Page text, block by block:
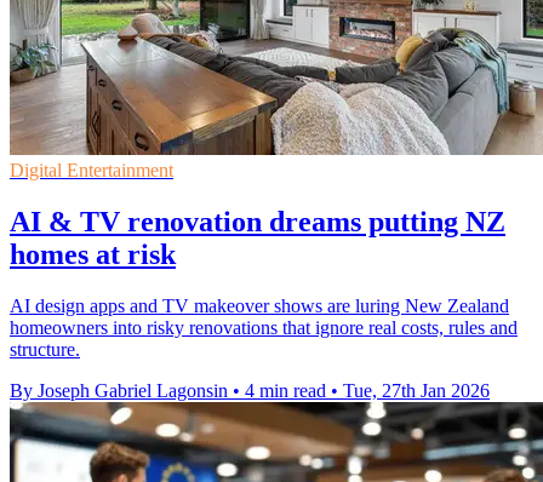
Digital Entertainment
AI & TV renovation dreams putting NZ
homes at risk
AI design apps and TV makeover shows are luring New Zealand
homeowners into risky renovations that ignore real costs, rules and
structure.
By Joseph Gabriel Lagonsin • 4 min read • Tue, 27th Jan 2026